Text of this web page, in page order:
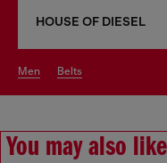
HOUSE OF DIESEL
men belts
You may also like